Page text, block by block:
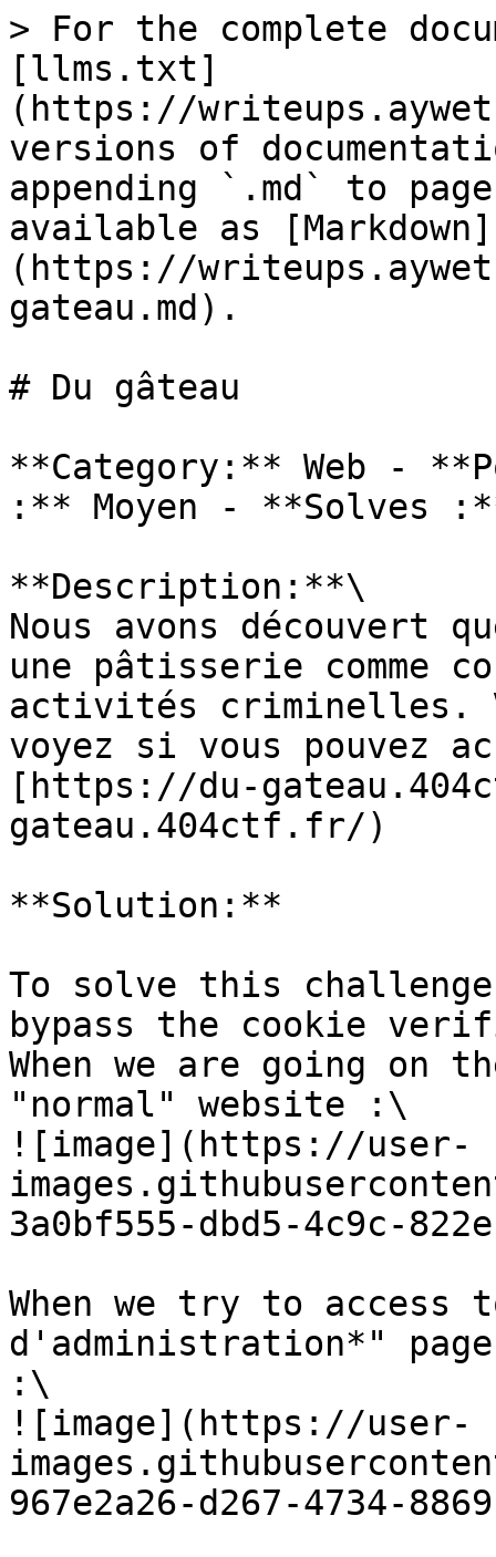
> For the complete
[llms.txt]
(https://
versions of
appending `.md` to
available as [Markdown]
(https://
gateau.md).
# Du gâteau
**Category:** Web -
:** Moyen - **Solves
**Description:**\
Nous avons
une pâtisserie comme
activités criminelles.
voyez si vous pouvez
[https://du-
gateau.404ctf.fr/)
**Solution:**
To solve this
bypass the cookie
When we are going on
"normal" website :\
![image](https://user-
3a0bf555-dbd5-4c9c-
When we try to access
d'administration*"
:\
![image](https://user-
967e2a26-d267-4734-